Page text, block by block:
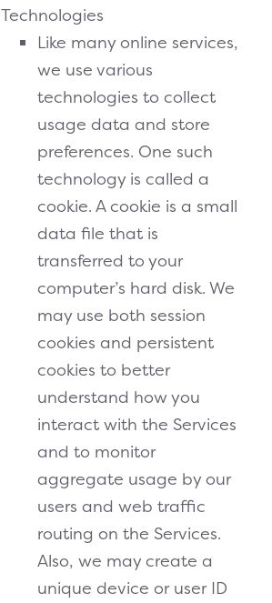
Technologies
Like many online services,
we use various
technologies to collect
usage data and store
preferences. One such
technology is called a
cookie. A cookie is a small
data file that is
transferred to your
computer’s hard disk. We
may use both session
cookies and persistent
cookies to better
understand how you
interact with the Services
and to monitor
aggregate usage by our
users and web traffic
routing on the Services.
Also, we may create a
unique device or user ID